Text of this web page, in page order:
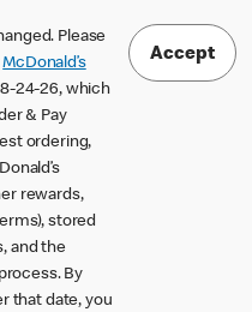
Please
McDonald’s
24-26, which
& Pay
ordering,
rewards,
stored
and the
By
that date, you
Accept